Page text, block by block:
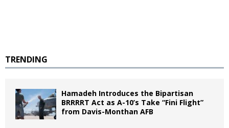
TRENDING
Hamadeh Introduces the Bipartisan
BRRRRT Act as A-10’s Take “Fini Flight”
from Davis-Monthan AFB